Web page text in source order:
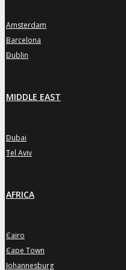
»
Amsterdam
»
Barcelona
»
Dublin
MIDDLE EAST
»
Dubai
»
Tel Aviv
AFRICA
»
Cairo
»
Cape Town
»
Johannesburg